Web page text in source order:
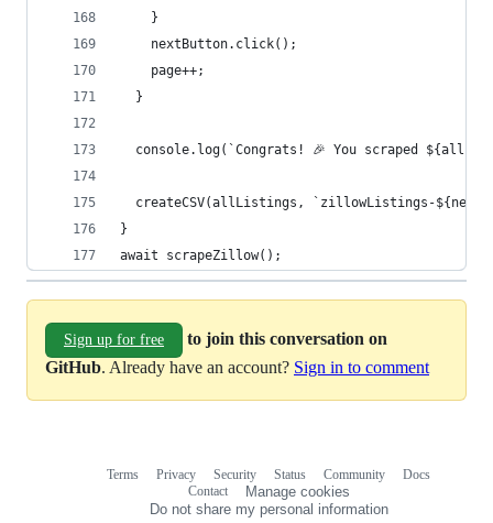
    }
    nextButton.click();
    page++;
  }
console.log(`Congrats! 🎉 You scraped
createCSV(allListings, `zillowListings-${new
}
await scrapeZillow();
Sign up for free
to join this conversation on
GitHub. Already have an account? Sign in to comment
Terms Privacy Security Status Community
Docs
Contact
Manage cookies
Do not share my personal information